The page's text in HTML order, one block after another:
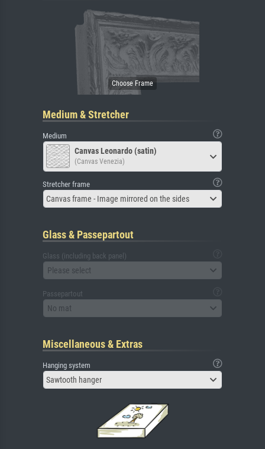
Medium & Stretcher
Medium
Canvas Leonardo (satin)
(Canvas Venezia)
Stretcher frame
Canvas frame - Image mirrored on the sides
Glass & Passepartout
Glass (including back panel)
Please select
Passepartout
No mat
Miscellaneous & Extras
Hanging system
Sawtooth hanger